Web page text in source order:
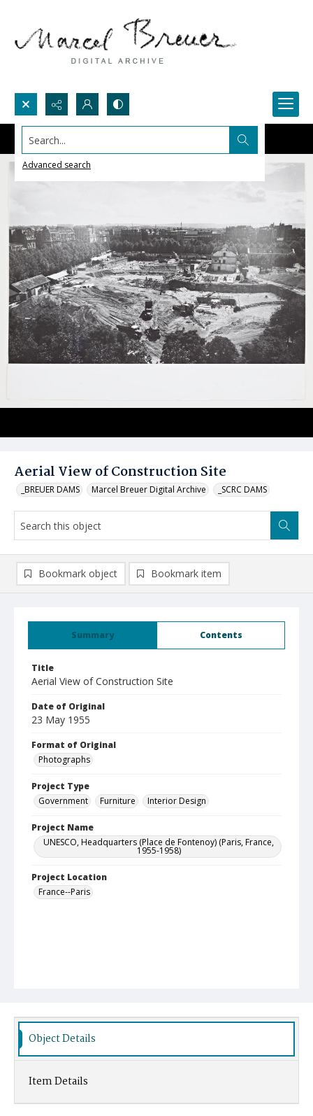
Search...
Advanced search
Aerial View of Construction Site
_BREUER DAMS Marcel Breuer Digital Archive _SCRC DAMS
Summary Contents
Title
Aerial View of Construction Site
Date of Original
23 May 1955
Format of Original
Photographs
Project Type
Government
Furniture Interior Design
Project Name
UNESCO, Headquarters (Place de Fontenoy) (Paris, France,
1955-1958)
Project Location
France--Paris
Bookmark object Bookmark item
Object Details
Item Details